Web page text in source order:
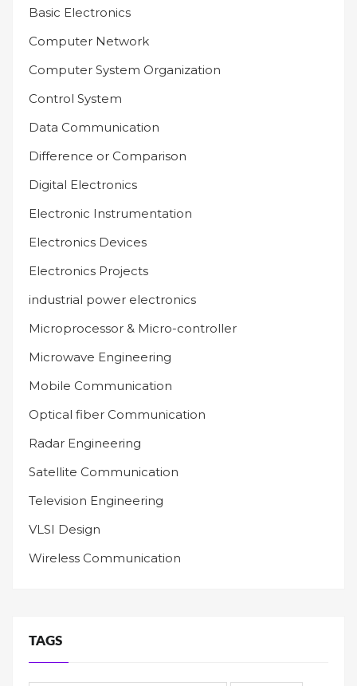
Basic Electronics
Computer Network
Computer System Organization
Control System
Data Communication
Difference or Comparison
Digital Electronics
Electronic Instrumentation
Electronics Devices
Electronics Projects
industrial power electronics
Microprocessor & Micro-controller
Microwave Engineering
Mobile Communication
Optical fiber Communication
Radar Engineering
Satellite Communication
Television Engineering
VLSI Design
Wireless Communication
TAGS